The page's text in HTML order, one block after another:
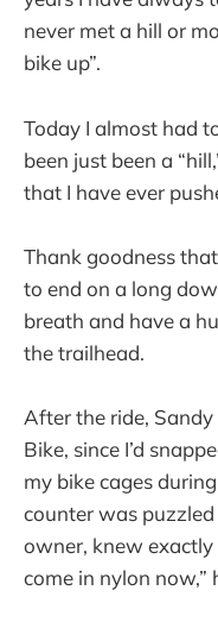
never met a hill or
bike up”.
Today I almost had
been just been a
that I have ever
Thank goodness
to end on a long
breath and have a
the trailhead.
After the ride,
Bike, since I’d
my bike cages
counter was
owner, knew
come in nylon now,”